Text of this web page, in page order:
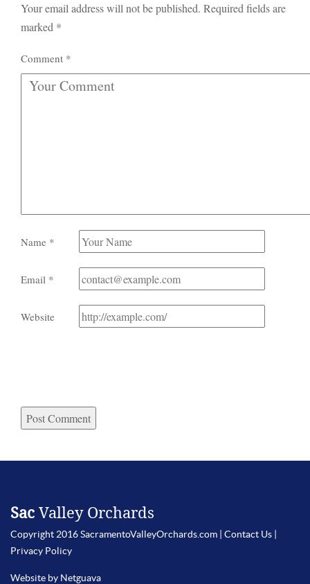
Your email address will not be published. Required fields are
marked *
Comment *
Name *
Email *
Website
Sac Valley Orchards
Copyright 2016 SacramentoValleyOrchards.com | Contact Us
Privacy Policy
Website by Netguava